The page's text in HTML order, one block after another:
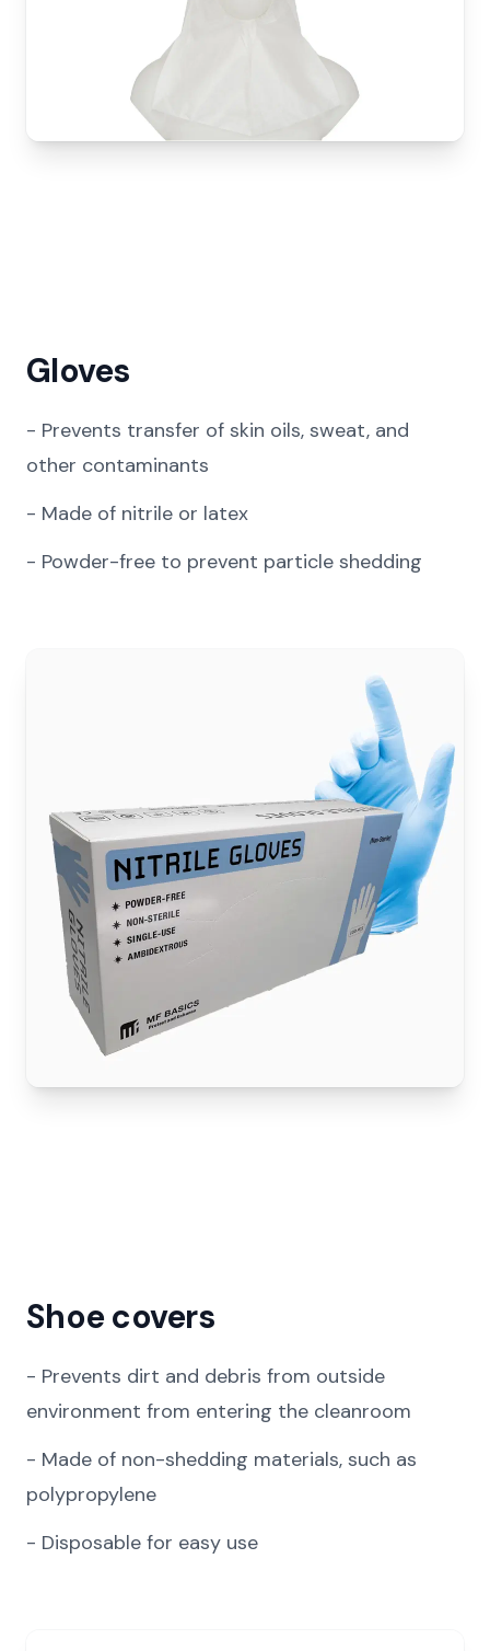
Gloves
- Prevents transfer of skin oils, sweat, and
other contaminants
- Made of nitrile or latex
- Powder-free to prevent particle shedding
Shoe covers
- Prevents dirt and debris from outside
environment from entering the cleanroom
- Made of non-shedding materials, such as
polypropylene
- Disposable for easy use